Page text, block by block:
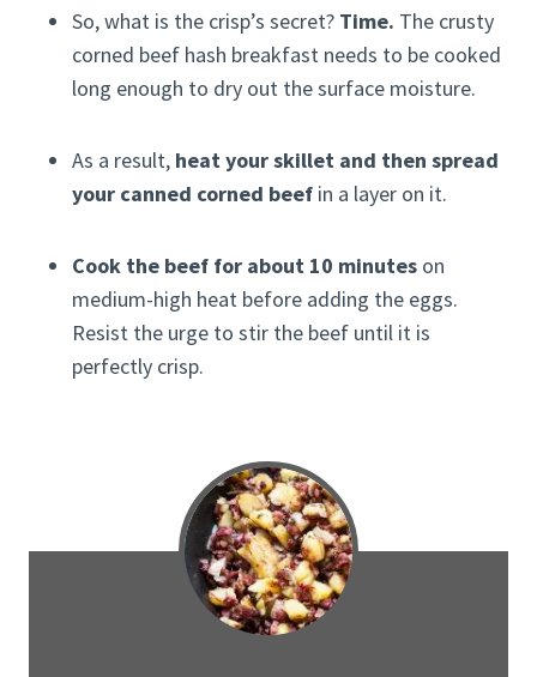
So, what is the crisp’s secret? Time. The crusty
corned beef hash breakfast needs to be cooked
long enough to dry out the surface moisture.
As a result, heat your skillet and then spread
your canned corned beef in a layer on it.
Cook the beef for about 10 minutes on
medium-high heat before adding the eggs.
Resist the urge to stir the beef until it is
perfectly crisp.